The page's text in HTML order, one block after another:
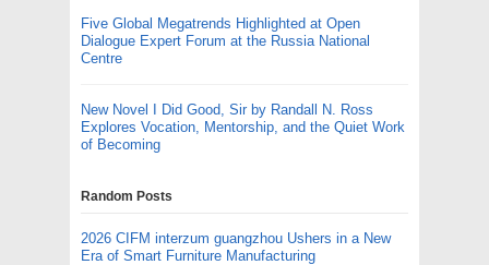
Five Global Megatrends Highlighted at Open
Dialogue Expert Forum at the Russia National
Centre
New Novel I Did Good, Sir by Randall N. Ross
Explores Vocation, Mentorship, and the Quiet Work
of Becoming
Random Posts
2026 CIFM interzum guangzhou Ushers in a New
Era of Smart Furniture Manufacturing